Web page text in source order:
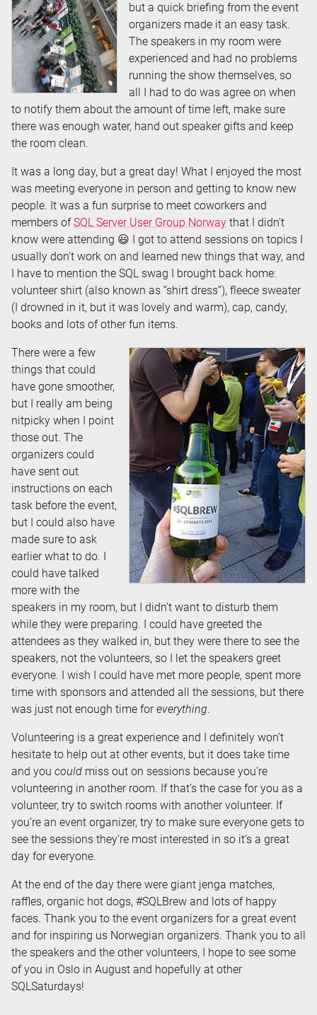
but a quick briefing from the event
organizers made it an easy task.
The speakers in my room were
experienced and had no problems
running the show themselves, so
all I had to do was agree on when
to notify them about the amount of time left, make sure
there was enough water, hand out speaker gifts and keep
the room clean.
It was a long day, but a great day! What I enjoyed the most
was meeting everyone in person and getting to know new
people. It was a fun surprise to meet coworkers and
members ofSQL Server User Group Norway that I didn’t
know were attending 😃 I got to attend sessions on topics I
usually don’t work on and learned new things that way, and
I have to mention the SQL swag I brought back home:
volunteer shirt (also known as “shirt dress”), fleece sweater
(I drowned in it, but it was lovely and warm), cap, candy,
books and lots of other fun items.
There were a few
things that could
have gone smoother,
but I really am being
nitpicky when I point
those out. The
organizers could
have sent out
instructions on each
task before the event,
but I could also have
made sure to ask
earlier what to do. I
could have talked
more with the
speakers in my room, but I didn’t want to disturb them
while they were preparing. I could have greeted the
attendees as they walked in, but they were there to see the
speakers, not the volunteers, so I let the speakers greet
everyone. I wish I could have met more people, spent more
time with sponsors and attended all the sessions, but there
was just not enough time foreverything.
Volunteering is a great experience and I definitely won’t
hesitate to help out at other events, but it does take time
and you could miss out on sessions because you’re
volunteering in another room. If that’s the case for you as a
volunteer, try to switch rooms with another volunteer. If
you’re an event organizer, try to make sure everyone gets to
see the sessions they’re most interested in so it’s a great
day for everyone.
At the end of the day there were giant jenga matches,
raffles, organic hot dogs, #SQLBrew and lots of happy
faces. Thank you to the event organizers for a great event
and for inspiring us Norwegian organizers. Thank you to all
the speakers and the other volunteers, I hope to see some
of you in Oslo in August and hopefully at other
SQLSaturdays!